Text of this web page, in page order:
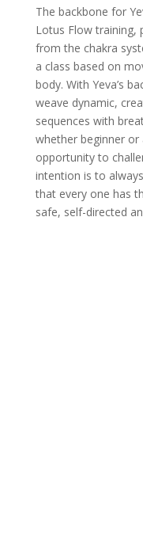
The backbone for
Lotus Flow training,
from the chakra
a class based on
body. With Yeva’s
weave dynamic,
sequences with
whether beginner
opportunity to
intention is to
that every one has
safe, self-directed